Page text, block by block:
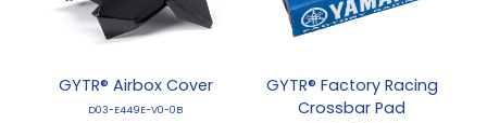
GYTR® Airbox Cover
D03-E449E-V0-0B
GYTR® Factory Racing
Crossbar Pad